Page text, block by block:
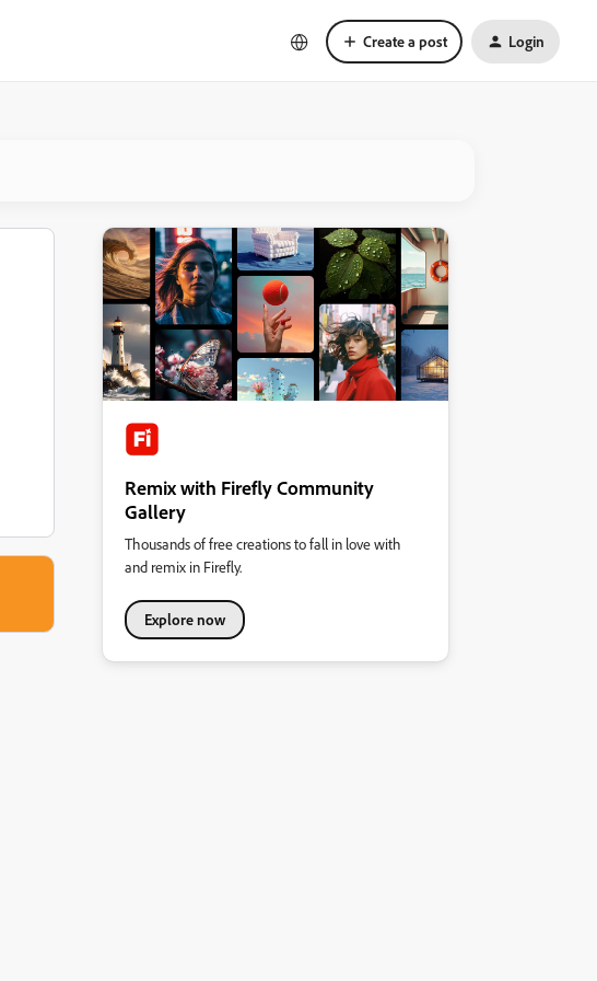
Create a post Login
Remix with Firefly Community
Gallery
Thousands of free creations to fall in love with
and remix in Firefly.
Explore now